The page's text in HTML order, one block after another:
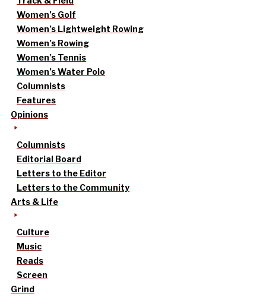
Women’s Golf
Women’s Lightweight Rowing
Women’s Rowing
Women’s Tennis
Women’s Water Polo
Columnists
Features
Opinions
Columnists
Editorial Board
Letters to the Editor
Letters to the Community
Arts & Life
Culture
Music
Reads
Screen
Grind